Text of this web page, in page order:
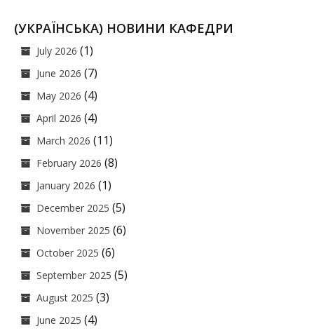
(УКРАЇНСЬКА) НОВИНИ КАФЕДРИ
July 2026 (1)
June 2026 (7)
May 2026 (4)
April 2026 (4)
March 2026 (11)
February 2026 (8)
January 2026 (1)
December 2025 (5)
November 2025 (6)
October 2025 (6)
September 2025 (5)
August 2025 (3)
June 2025 (4)